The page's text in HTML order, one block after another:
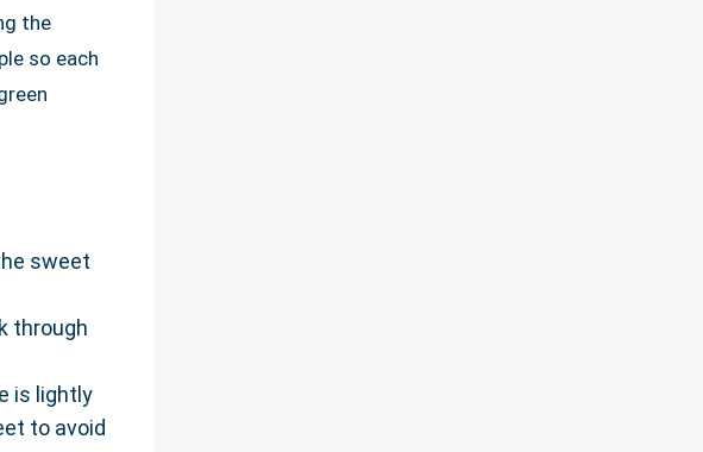
the
so each
sweet
through
is lightly
to avoid